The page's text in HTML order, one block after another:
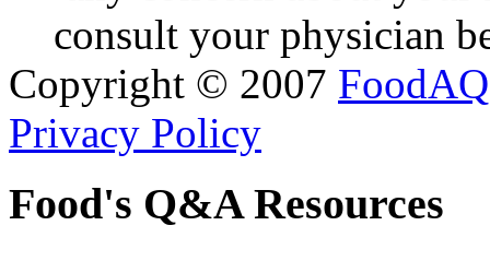
consult your physician
Copyright © 2007 FoodAQ
Privacy Policy
Food's Q&A Resources